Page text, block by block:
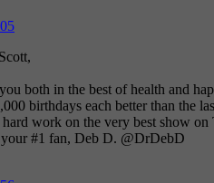
both in the best of health and
birthdays each better than the
work on the very best show
your #1 fan, Deb D. @DrDebD